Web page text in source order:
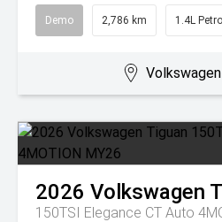
Demo 2,786 km 1.4L Petrol
2026 Volkswagen
150TSI Elegance CT Auto